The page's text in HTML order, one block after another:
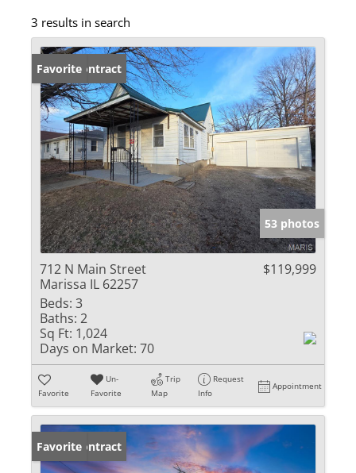
3 results in search
Under Contract
Favorite
53 photos
712 N Main Street
Marissa IL 62257
$119,999
Beds: 3
Baths: 2
Sq Ft: 1,024
Days on Market: 70
Favorite
Un-
Favorite
Trip
Map
Request
Info
Appointment
Under Contract
Favorite